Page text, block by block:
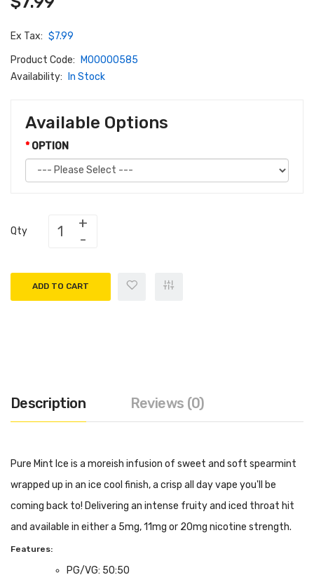
Ex Tax: $7.99
Product Code:
M00000585
Availability:
In Stock
Available Options
OPTION
Qty
ADD TO CART
Description Reviews (0)
Pure Mint Ice is a moreish infusion of sweet and soft spearmint
wrapped up in an ice cool finish, a crisp all day vape you'll be
coming back to! Delivering an intense fruity and iced throat hit
and available in either a 5mg, 11mg or 20mg nicotine strength.
Features:
PG/VG: 50:50